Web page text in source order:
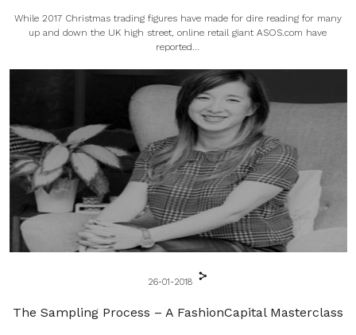
While 2017 Christmas trading figures have made for dire reading for many
up and down the UK high street, online retail giant ASOS.com have
reported...
26-01-2018
The Sampling Process – A FashionCapital Masterclass